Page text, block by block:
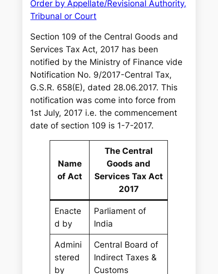
Order by Appellate/Revisional Authority,
Tribunal or Court
Section 109 of the Central Goods and
Services Tax Act, 2017 has been
notified by the Ministry of Finance vide
Notification No. 9/2017-Central Tax,
G.S.R. 658(E), dated 28.06.2017. This
notification was come into force from
1st July, 2017 i.e. the commencement
date of section 109 is 1-7-2017.
Name
of Act
The Central
Goods and
Services Tax Act
2017
Enacte
d by
Parliament of
India
Admini
stered
by
Central Board of
Indirect Taxes &
Customs